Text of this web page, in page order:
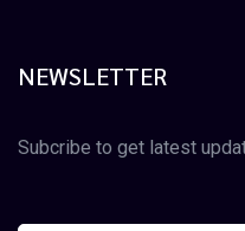
NEWSLETTER
Subcribe to get latest